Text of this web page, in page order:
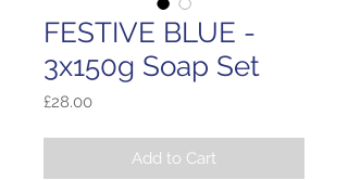
FESTIVE BLUE -
3x150g Soap Set
£28.00Price
Add to Cart